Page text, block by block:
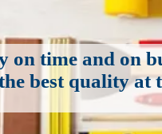
on time and on
best quality at